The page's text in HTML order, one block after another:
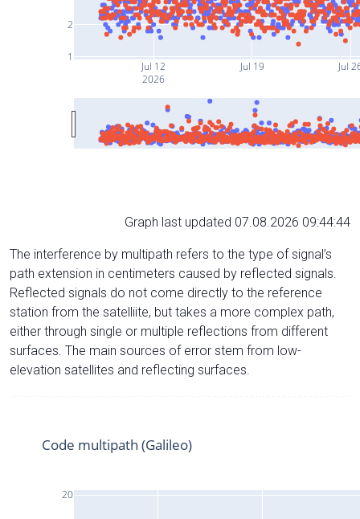
Jul 12
2026
Jul 19 Jul
1
2
Graph last updated 07.08.2026 09:44:44
The interference by multipath refers to the type of signal’s
path extension in centimeters caused by reflected signals.
Reflected signals do not come directly to the reference
station from the satelliite, but takes a more complex path,
either through single or multiple reflections from different
surfaces. The main sources of error stem from low-
elevation satellites and reflecting surfaces.
20
Code multipath (Galileo)